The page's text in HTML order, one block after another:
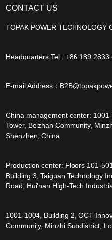
CONTACT US
TOPAK POWER TECHNOLOGY
Headquarters Tel.: +86 189 2833
E-mail Address：
China management center:
Tower, Beizhan Community,
Shenzhen, China
Production center: Floors 101-
Building 3, Taiguan Technology
Road, Hui'nan High-Tech
1001-1004, Building 2, OCT
Community, Minzhi Subdistrict,